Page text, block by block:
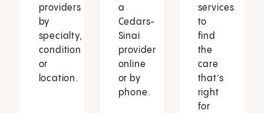
providers
by
specialty,
condition
or
location.
a
Cedars-
Sinai
provider
online
or by
phone.
services
to
find
the
care
that’s
right
for